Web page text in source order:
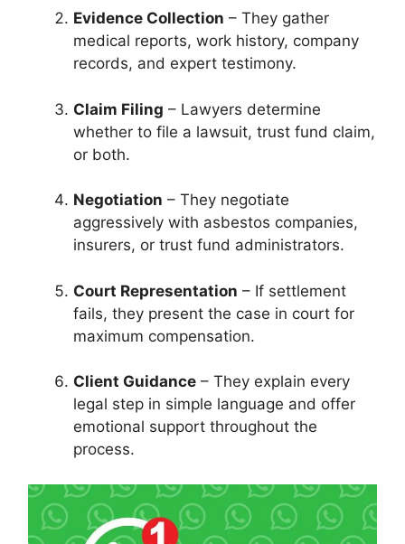
Evidence Collection – They gather
medical reports, work history, company
records, and expert testimony.
Claim Filing – Lawyers determine
whether to file a lawsuit, trust fund claim,
or both.
Negotiation – They negotiate
aggressively with asbestos companies,
insurers, or trust fund administrators.
Court Representation – If settlement
fails, they present the case in court for
maximum compensation.
Client Guidance – They explain every
legal step in simple language and offer
emotional support throughout the
process.